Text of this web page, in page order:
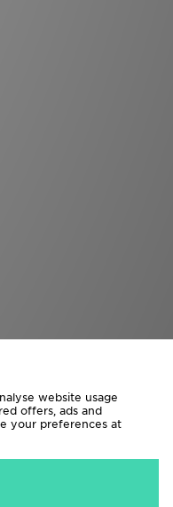
website usage
offers, ads and
your preferences at